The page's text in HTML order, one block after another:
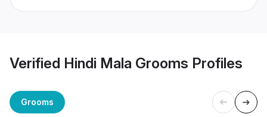
Verified Hindi Mala Grooms Profiles
Grooms